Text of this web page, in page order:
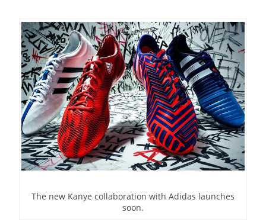
The new Kanye collaboration with Adidas launches
soon.